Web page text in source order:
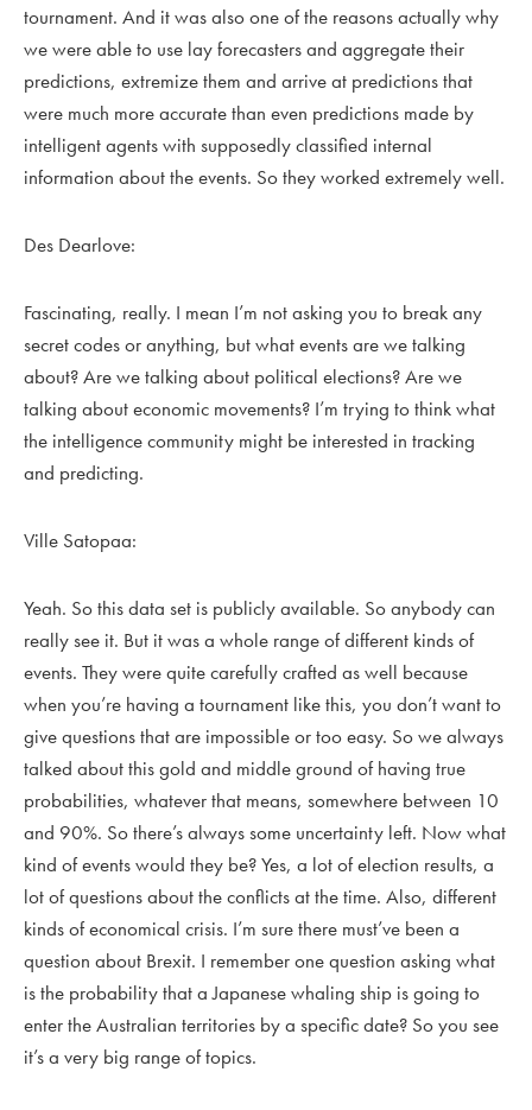
tournament. And it was also one of the reasons actually why
we were able to use lay forecasters and aggregate their
predictions, extremize them and arrive at predictions that
were much more accurate than even predictions made by
intelligent agents with supposedly classified internal
information about the events. So they worked extremely well.
Des Dearlove:
Fascinating, really. I mean I’m not asking you to break any
secret codes or anything, but what events are we talking
about? Are we talking about political elections? Are we
talking about economic movements? I’m trying to think what
the intelligence community might be interested in tracking
and predicting.
Ville Satopaa:
Yeah. So this data set is publicly available. So anybody can
really see it. But it was a whole range of different kinds of
events. They were quite carefully crafted as well because
when you’re having a tournament like this, you don’t want to
give questions that are impossible or too easy. So we always
talked about this gold and middle ground of having true
probabilities, whatever that means, somewhere between 10
and 90%. So there’s always some uncertainty left. Now what
kind of events would they be? Yes, a lot of election results, a
lot of questions about the conflicts at the time. Also, different
kinds of economical crisis. I’m sure there must’ve been a
question about Brexit. I remember one question asking what
is the probability that a Japanese whaling ship is going to
enter the Australian territories by a specific date? So you see
it’s a very big range of topics.